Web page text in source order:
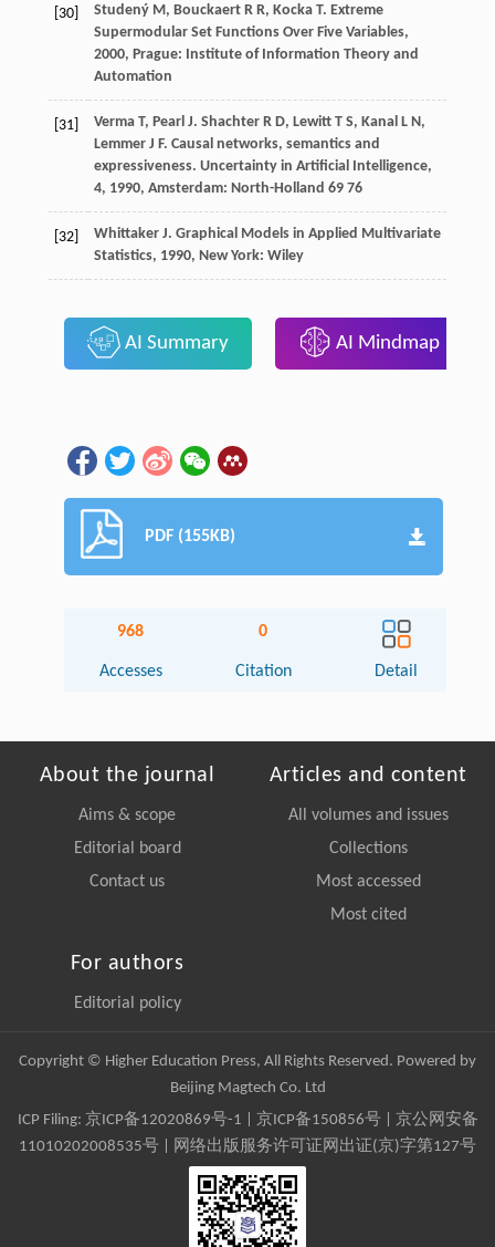
[30] Studený M , Bouckaert R R, Kocka T. Extreme
Supermodular Set Functions Over Five Variables,
2000, Prague: Institute of Information Theory and
Automation
[31] Verma T, Pearl J. Shachter R D, Lewitt T S, Kanal L N ,
Lemmer J F. Causal networks, semantics and
expressiveness. Uncertainty in Artificial Intelligence,
4, 1990, Amsterdam: North-Holland 69 76
[32] Whittaker J. Graphical Models in Applied Multivariate
Statistics, 1990, New York: Wiley
AI Summary AI Mindmap
PDF (155KB)
968
Accesses
0
Citation Detail
About the journal
Aims & scope
Editorial board
Contact us
Articles and content
All volumes and issues
Collections
Most accessed
Most cited
For authors
Editorial policy
Copyright © Higher Education Press, All Rights Reserved. Powered by
Beijing Magtech Co. Ltd
ICP Filing: 京ICP备12020869号-1 京ICP备150856号| 京公网安备
11010202008535号 | 网络出版服务许可证网出证(京)字第127号